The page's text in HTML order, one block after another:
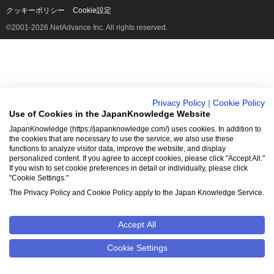
クッキーポリシー
Cookie設定
©2001-2026 NetAdvance Inc. All rights reserved.
Privacy Policy
Cookie Policy
Use of Cookies in the JapanKnowledge Website
JapanKnowledge (https://japanknowledge.com/) uses cookies. In addition to
the cookies that are necessary to use the service, we also use these
functions to analyze visitor data, improve the website, and display
personalized content. If you agree to accept cookies, please click "Accept All."
If you wish to set cookie preferences in detail or individually, please click
"Cookie Settings."
The Privacy Policy and Cookie Policy apply to the Japan Knowledge Service.
Accept All
Cookie Settings